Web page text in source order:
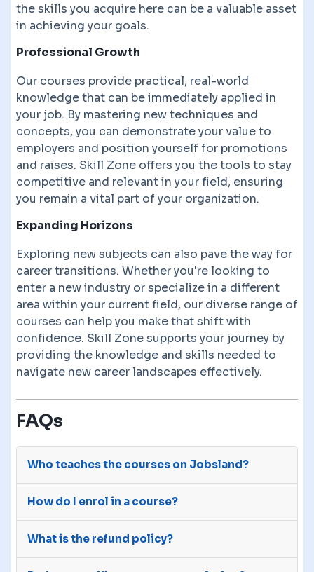
the skills you acquire here can be a valuable asset
in achieving your goals.
Professional Growth
Our courses provide practical, real-world
knowledge that can be immediately applied in
your job. By mastering new techniques and
concepts, you can demonstrate your value to
employers and position yourself for promotions
and raises. Skill Zone offers you the tools to stay
competitive and relevant in your field, ensuring
you remain a vital part of your organization.
Expanding Horizons
Exploring new subjects can also pave the way for
career transitions. Whether you're looking to
enter a new industry or specialize in a different
area within your current field, our diverse range of
courses can help you make that shift with
confidence. Skill Zone supports your journey by
providing the knowledge and skills needed to
navigate new career landscapes effectively.
FAQs
Who teaches the courses on Jobsland?
site by third-party e-learning providers with
many years of experience.
How do I enrol in a course?
details to the course provider. They will give you
access to the course through their own sites.
What is the refund policy?